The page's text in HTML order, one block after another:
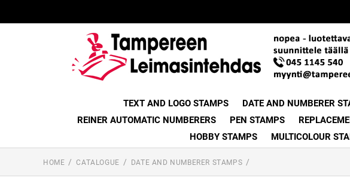
TEXT AND LOGO STAMPS DATE AND NUMBERER
REINER AUTOMATIC NUMBERERS
PEN STAMPS
HOBBY STAMPS
MULTICOLOUR
HOME CATALOGUE DATE AND NUMBERER STAMPS